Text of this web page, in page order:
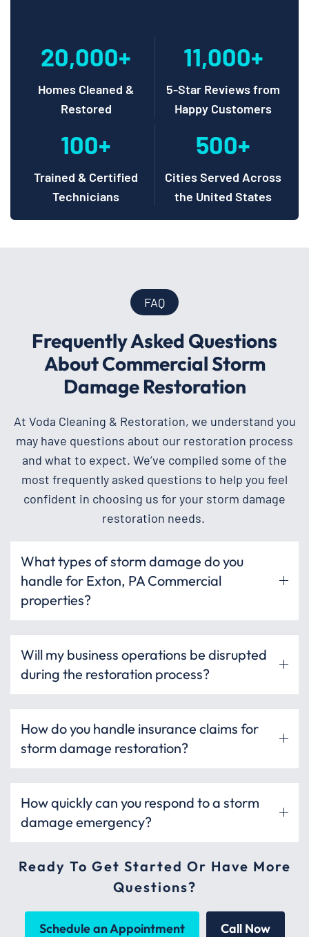
20,000+
Homes Cleaned &
Restored
11,000+
5-Star Reviews from
Happy Customers
100+
Trained & Certified
Technicians
500+
Cities Served Across
the United States
FAQ
Frequently Asked Questions
About Commercial Storm
Damage Restoration
At Voda Cleaning & Restoration, we understand you
may have questions about our restoration process
and what to expect. We’ve compiled some of the
most frequently asked questions to help you feel
confident in choosing us for your storm damage
restoration needs.
What types of storm damage do you
handle for Exton, PA Commercial
properties?
Will my business operations be disrupted
during the restoration process?
How do you handle insurance claims for
storm damage restoration?
How quickly can you respond to a storm
damage emergency?
Ready To Get Started Or Have More
Questions?
Schedule an Appointment Call Now